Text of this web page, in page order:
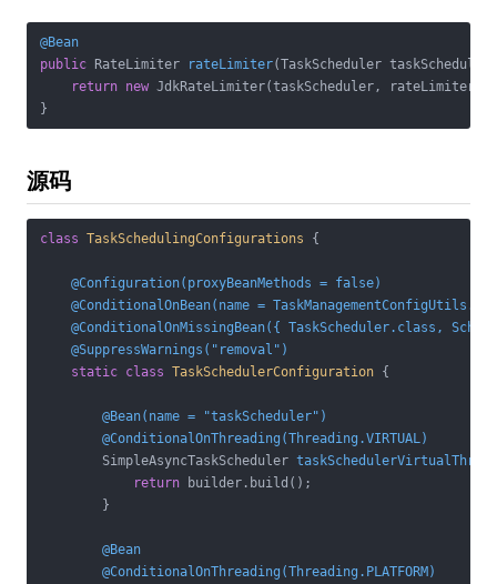
@Bean
public RateLimiter rateLimiter(TaskScheduler taskScheduler)
return new JdkRateLimiter(taskScheduler,
源码
class TaskSchedulingConfigurations {
@Configuration(proxyBeanMethods = false)
@ConditionalOnBean(name =
@ConditionalOnMissingBean({ TaskScheduler.class,
@SuppressWarnings("removal")
static class TaskSchedulerConfiguration {
@Bean(name = "taskScheduler")
@ConditionalOnThreading(Threading.VIRTUAL)
SimpleAsyncTaskScheduler
return builder.build();
        }
@Bean
@ConditionalOnThreading(Threading.PLATFORM)